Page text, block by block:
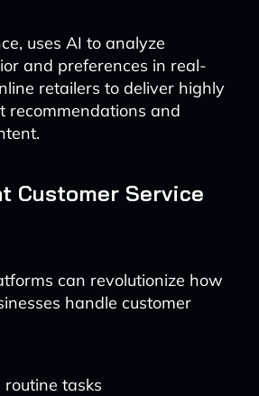
uses AI to analyze
and preferences in real-
retailers to deliver highly
recommendations and
Customer Service
can revolutionize how
handle customer
tasks